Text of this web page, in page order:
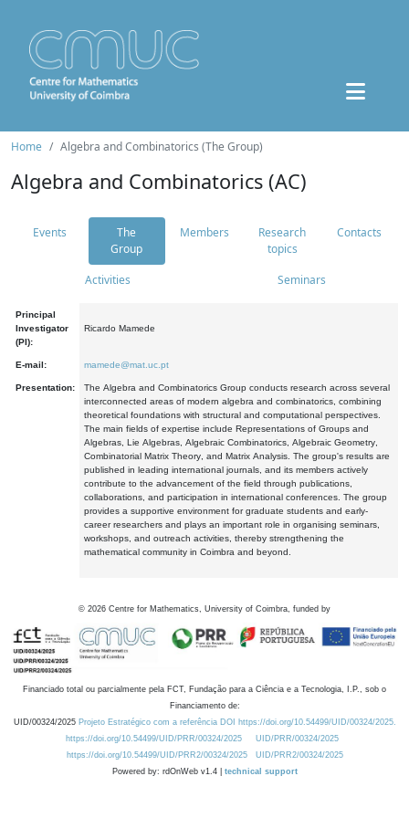
Home Algebra and Combinatorics (The Group)
Algebra and Combinatorics (AC)
Events
The
Group
Members
Research
topics
Contacts
Activities Seminars
Principal
Investigator
(PI):
Ricardo Mamede
E-mail: mamede@mat.uc.pt
Presentation:
The Algebra and Combinatorics Group conducts research across several
interconnected areas of modern algebra and combinatorics, combining
theoretical foundations with structural and computational perspectives.
The main fields of expertise include Representations of Groups and
Algebras, Lie Algebras, Algebraic Combinatorics, Algebraic Geometry,
Combinatorial Matrix Theory, and Matrix Analysis. The group's results are
published in leading international journals, and its members actively
contribute to the advancement of the field through publications,
collaborations, and participation in international conferences. The group
provides a supportive environment for graduate students and early-
career researchers and plays an important role in organising seminars,
workshops, and outreach activities, thereby strengthening the
mathematical community in Coimbra and beyond.
© 2026 Centre for Mathematics, University of Coimbra, funded by
Financiado total ou parcialmente pela FCT, Fundação para a Ciência e a Tecnologia, I.P., sob o
Financiamento de:
UID/00324/2025 Projeto Estratégico com a referência DOI https://doi.org/10.54499/UID/00324/2025.
https://doi.org/10.54499/UID/PRR/00324/2025
UID/PRR/00324/2025
https://doi.org/10.54499/UID/PRR2/00324/2025
UID/PRR2/00324/2025
Powered by: rdOnWeb v1.4 | technical support